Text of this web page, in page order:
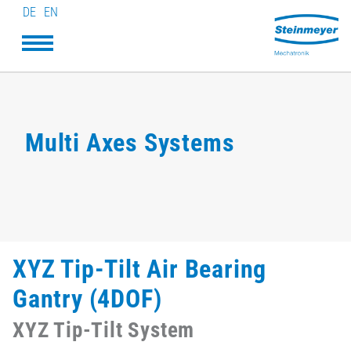
DE EN
Multi Axes Systems
XYZ Tip-Tilt Air Bearing
Gantry (4DOF)
XYZ Tip-Tilt System